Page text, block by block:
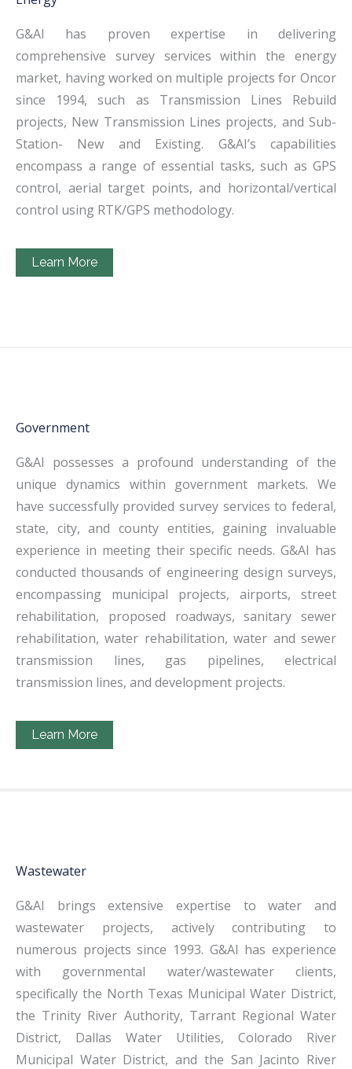
G&AI has proven expertise in delivering
comprehensive survey services within the energy
market, having worked on multiple projects for Oncor
since 1994, such as Transmission Lines Rebuild
projects, New Transmission Lines projects, and Sub-
Station- New and Existing. G&AI’s capabilities
encompass a range of essential tasks, such as GPS
control, aerial target points, and horizontal/vertical
control using RTK/GPS methodology.
Learn More
Government
G&AI possesses a profound understanding of the
unique dynamics within government markets. We
have successfully provided survey services to federal,
state, city, and county entities, gaining invaluable
experience in meeting their specific needs. G&AI has
conducted thousands of engineering design surveys,
encompassing municipal projects, airports, street
rehabilitation, proposed roadways, sanitary sewer
rehabilitation, water rehabilitation, water and sewer
transmission lines, gas pipelines, electrical
transmission lines, and development projects.
Learn More
Wastewater
G&AI brings extensive expertise to water and
wastewater projects, actively contributing to
numerous projects since 1993. G&AI has experience
with governmental water/wastewater clients,
specifically the North Texas Municipal Water District,
the Trinity River Authority, Tarrant Regional Water
District, Dallas Water Utilities, Colorado River
Municipal Water District, and the San Jacinto River